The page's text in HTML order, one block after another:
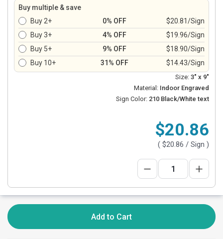
Buy multiple & save
Buy 2+
0% OFF
$20.81/Sign
Buy 3+
4% OFF
$19.96/Sign
Buy 5+
9% OFF
$18.90/Sign
Buy 10+
31% OFF $14.43/Sign
Size: 3" x 9"
Material: Indoor Engraved
Sign Color: 210 Black/White text
$20.86
( $20.86 / Sign )
Add to Cart